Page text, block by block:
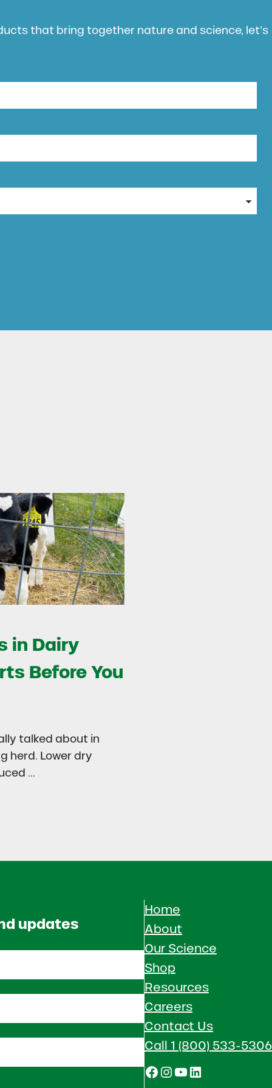
that bring together nature and science, let’s
in Dairy
Before You
talked about in
herd. Lower dry
…
in Dairy Calves Starts Before You See It
updates
Home
About
Our Science
Shop
Resources
Careers
Contact Us
Call 1 (800) 533-5306
Facebook
Instagram
YouTube
LinkedIn